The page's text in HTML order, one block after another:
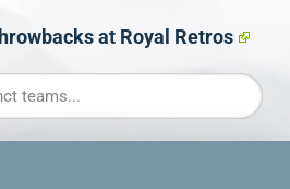
at Royal Retros